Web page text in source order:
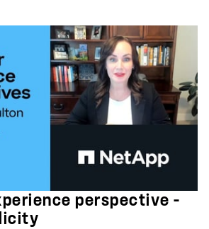
perspective -